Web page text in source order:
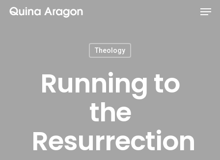
Theology
Running to
the
Resurrection